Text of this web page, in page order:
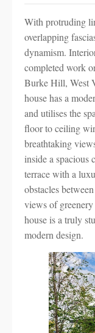
With protruding
overlapping
dynamism.
completed work
Burke Hill, West
house has a
and utilises the
floor to ceiling
breathtaking
inside a spacious
terrace with a
obstacles
views of
house is a truly
modern design.